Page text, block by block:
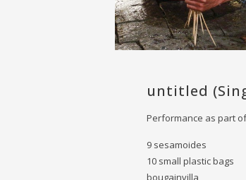
untitled
Performance as part
9 sesamoides
10 small plastic bags
bougainvilla